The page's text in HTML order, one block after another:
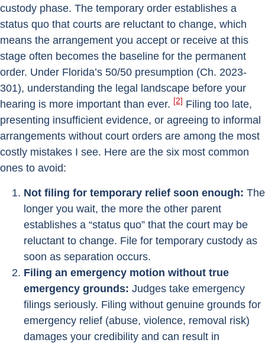
custody phase. The temporary order establishes a
status quo that courts are reluctant to change, which
means the arrangement you accept or receive at this
stage often becomes the baseline for the permanent
order. Under Florida’s 50/50 presumption (Ch. 2023-
301), understanding the legal landscape before your
hearing is more important than ever. [2] Filing too late,
presenting insufficient evidence, or agreeing to informal
arrangements without court orders are among the most
costly mistakes I see. Here are the six most common
ones to avoid:
Not filing for temporary relief soon enough: The
longer you wait, the more the other parent
establishes a “status quo” that the court may be
reluctant to change. File for temporary custody as
soon as separation occurs.
Filing an emergency motion without true
emergency grounds: Judges take emergency
filings seriously. Filing without genuine grounds for
emergency relief (abuse, violence, removal risk)
damages your credibility and can result in